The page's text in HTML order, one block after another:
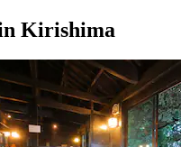
Kirishima